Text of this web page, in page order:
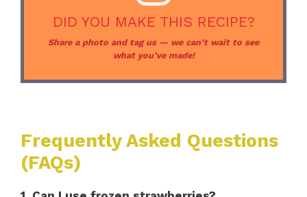
DID YOU MAKE THIS RECIPE?
Share a photo and tag us — we can’t wait to see
what you’ve made!
Frequently Asked Questions
(FAQs)